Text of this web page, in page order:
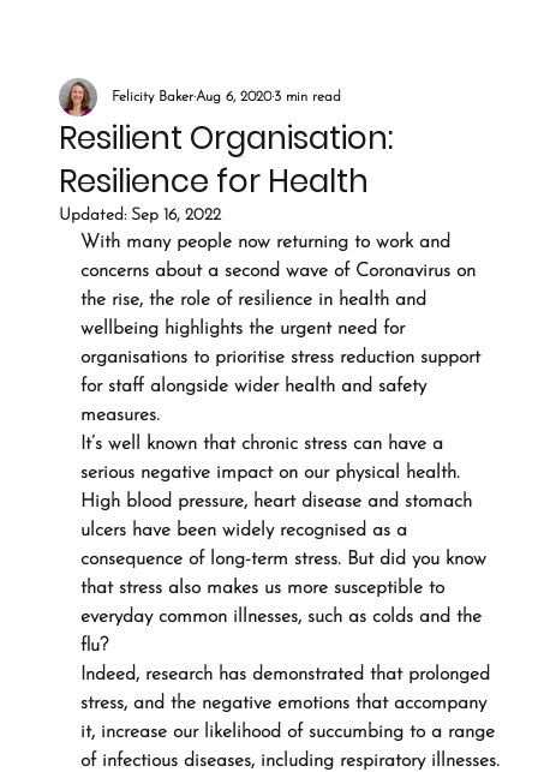
Resilient Organisation:
Resilience for Health
Felicity BakerAug 6, 20203 min read
Updated: Sep 16, 2022
With many people now returning to work and
concerns about a second wave of Coronavirus on
the rise, the role of resilience in health and
wellbeing highlights the urgent need for
organisations to prioritise stress reduction support
for staff alongside wider health and safety
measures.
It’s well known that chronic stress can have a
serious negative impact on our physical health.
High blood pressure, heart disease and stomach
ulcers have been widely recognised as a
consequence of long-term stress. But did you know
that stress also makes us more susceptible to
everyday common illnesses, such as colds and the
flu?
Indeed, research has demonstrated that prolonged
stress, and the negative emotions that accompany
it, increase our likelihood of succumbing to a range
of infectious diseases, including respiratory illnesses.